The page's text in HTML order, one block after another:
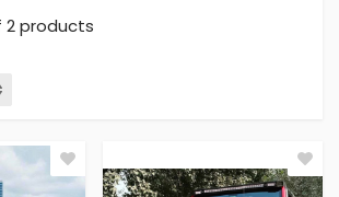
2 products